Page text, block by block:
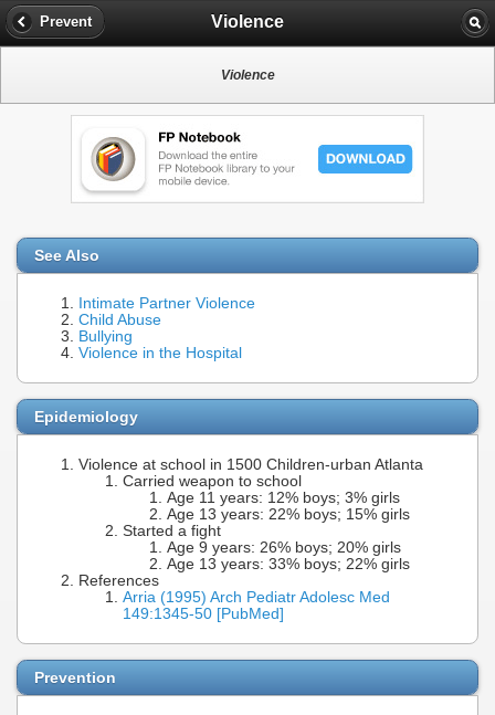
Prevent Violence
Violence
See Also
Intimate Partner Violence
Child Abuse
Bullying
Violence in the Hospital
Epidemiology
Violence at school in 1500 Children-urban Atlanta
Carried weapon to school
Age 11 years: 12% boys; 3% girls
Age 13 years: 22% boys; 15% girls
Started a fight
Age 9 years: 26% boys; 20% girls
Age 13 years: 33% boys; 22% girls
References
Arria (1995) Arch Pediatr Adolesc Med
149:1345-50 [PubMed]
Prevention